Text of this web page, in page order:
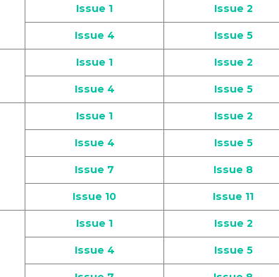
Issue 1 Issue 2
Issue 4 Issue 5
Issue 1 Issue 2
Issue 4 Issue 5
Issue 1 Issue 2
Issue 4 Issue 5
Issue 7 Issue 8
Issue 10 Issue 11
Issue 1 Issue 2
Issue 4 Issue 5